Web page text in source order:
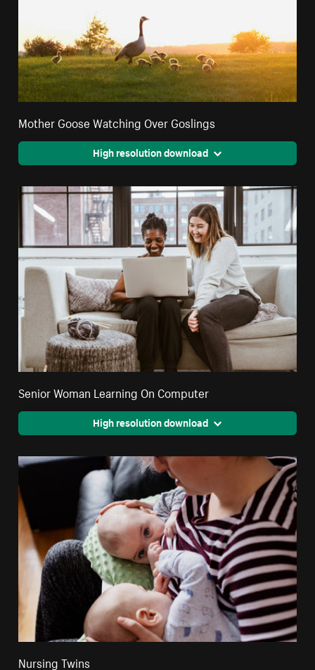
Mother Goose Watching Over Goslings
High resolution download
Senior Woman Learning On Computer
High resolution download
Nursing Twins